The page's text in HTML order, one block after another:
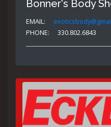
Bonner's Body
EMAIL:
PHONE:
330.802.6843